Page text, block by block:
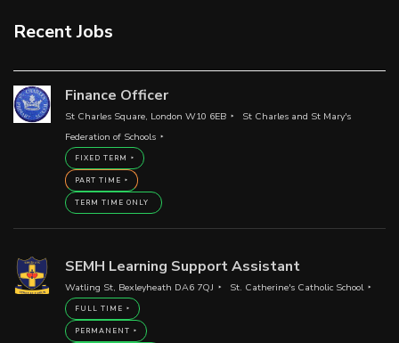
Recent Jobs
Finance Officer
St Charles Square, London W10 6EB
St Charles and St Mary's
Federation of Schools
FIXED TERM
PART TIME
TERM TIME ONLY
SEMH Learning Support Assistant
Watling St, Bexleyheath DA6 7QJ St. Catherine's Catholic School
FULL TIME
PERMANENT